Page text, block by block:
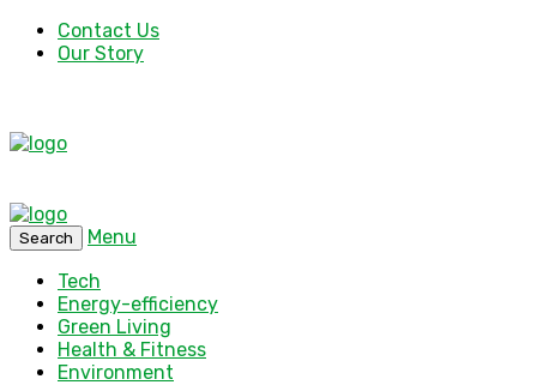
Contact Us
Our Story
Search
Menu
Tech
Energy-efficiency
Green Living
Health & Fitness
Environment